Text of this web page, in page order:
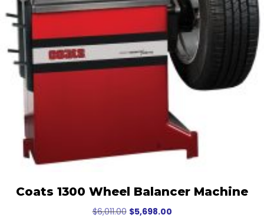
Coats 1300 Wheel Balancer Machine
$6,011.00 Original
$5,698.00Current